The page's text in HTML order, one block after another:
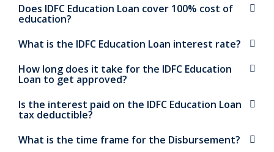
Does IDFC Education Loan cover 100% cost of
education?
What is the IDFC Education Loan interest rate?
How long does it take for the IDFC Education
Loan to get approved?
Is the interest paid on the IDFC Education Loan
tax deductible?
What is the time frame for the Disbursement?